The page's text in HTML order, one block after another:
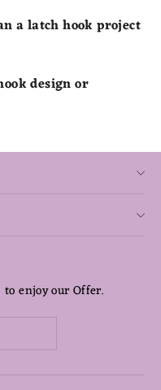
a latch hook project
design or
enjoy our Offer.